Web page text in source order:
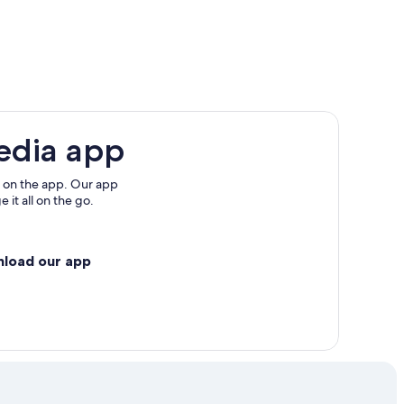
app
on the app. Our app
it all on the go.
our app